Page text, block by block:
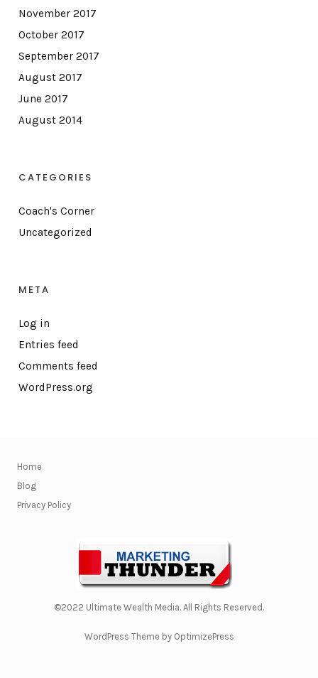
November 2017
October 2017
September 2017
August 2017
June 2017
August 2014
CATEGORIES
Coach's Corner
Uncategorized
META
Log in
Entries feed
Comments feed
WordPress.org
Home
Blog
Privacy Policy
©2022 Ultimate Wealth Media. All Rights Reserved.
WordPress Theme by OptimizePress